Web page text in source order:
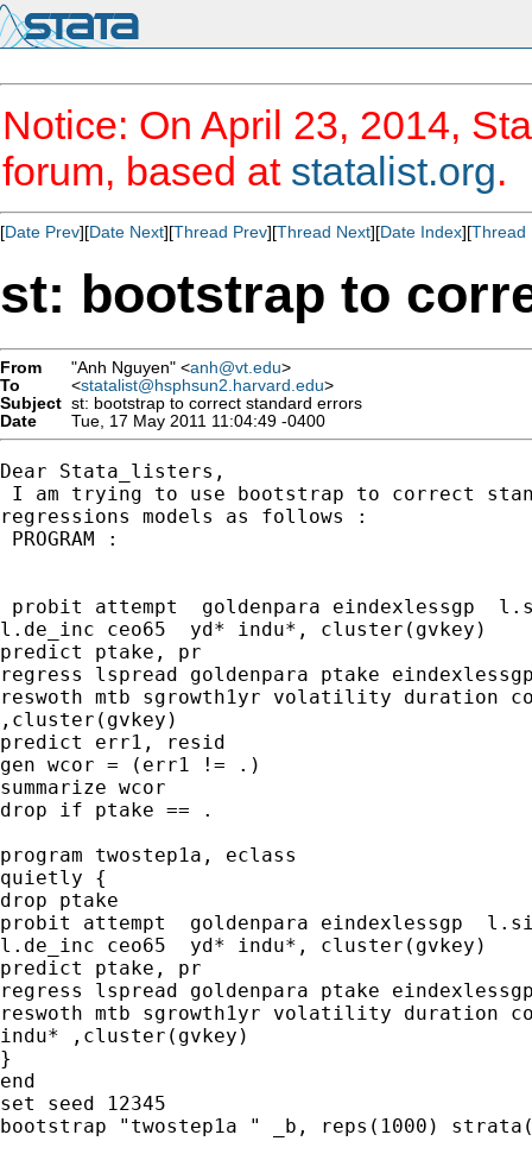
Notice: On April 23, 2014,
forum, based at statalist.org.
[Date Prev][Date Next][Thread Prev][Thread Next][Date Index][Thread
st: bootstrap to
From "Anh Nguyen" <anh@vt.edu>
To
<statalist@hsphsun2.harvard.edu>
Subject st: bootstrap to correct standard errors
Date
Tue, 17 May 2011 11:04:49 -0400
Dear Stata_listers,
I am trying to use bootstrap to correct
regressions models as follows :
PROGRAM :
probit attempt  goldenpara eindexlessgp
l.de_inc ceo65  yd* indu*, cluster(gvkey)
predict ptake, pr
regress lspread goldenpara ptake
reswoth mtb sgrowth1yr volatility duration
,cluster(gvkey)
predict err1, resid
gen wcor = (err1 != .)
summarize wcor
drop if ptake == .
program twostep1a, eclass
quietly {
drop ptake
probit attempt  goldenpara eindexlessgp
l.de_inc ceo65  yd* indu*, cluster(gvkey)
predict ptake, pr
regress lspread goldenpara ptake
reswoth mtb sgrowth1yr volatility duration
indu* ,cluster(gvkey)
}
end
set seed 12345
bootstrap "twostep1a " _b, reps(1000)